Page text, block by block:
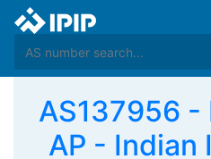
AS137956 -
AP -